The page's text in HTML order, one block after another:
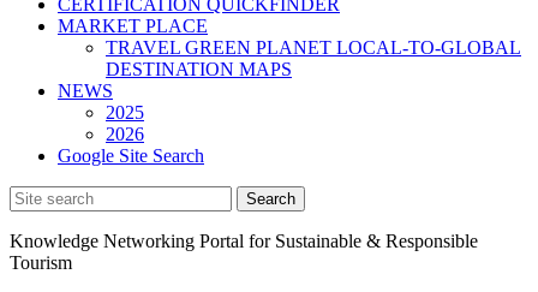
CERTIFICATION QUICKFINDER
MARKET PLACE
TRAVEL GREEN PLANET LOCAL-TO-GLOBAL
DESTINATION MAPS
NEWS
2025
2026
Google Site Search
Knowledge Networking Portal for Sustainable & Responsible
Tourism